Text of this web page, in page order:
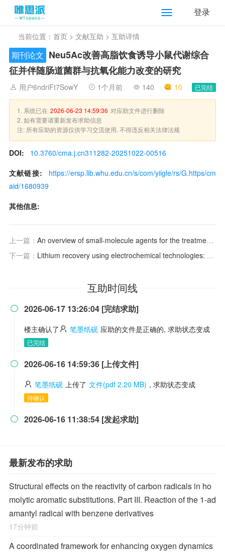
登录
当前位置： 首页 > 文献互助 > 互助详情
期刊论文 Neu5Ac改善高脂饮食诱导小鼠代谢综合
征并伴随肠道菌群与抗氧化能力改变的研究
用户6ndriFt7SowY 1个月前 140 10 已完结
1. 系统已在 2026-06-23 14:59:36 对应助文件进行删除
2. 如有需要请重新发布求助信息
注: 所有应助的资源仅供学习交流使用, 不得违反相关法律法规
DOI:
10.3760/cma.j.cn311282-20251022-00516
文献链接:
https://ersp.lib.whu.edu.cn/s/com/yiigle/rs/G.https/cm
aid/1680939
其他信息:
上一篇： An overview of small-molecule agents for the treatment of psoriasis
下一篇： Lithium recovery using electrochemical technologies: Advances and challenges
互助时间线
 2026-06-17 13:26:04 [完结求助]
楼主确认了 笔墨纸砚 应助的文件是正确的, 求助状态变成
已完结
 2026-06-16 14:59:36 [上传文件]
笔墨纸砚 上传了 文件(pdf 2.20 MB) , 求助状态变成
待确认
 2026-06-16 11:38:54 [发起求助]
最新发布的求助
Structural effects on the reactivity of carbon radicals in ho
molytic aromatic substitutions. Part III. Reaction of the 1-ad
amantyl radical with benzene derivatives
17分钟前
A coordinated framework for enhancing oxygen dynamics